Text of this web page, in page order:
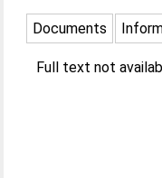
Documents
Full text not